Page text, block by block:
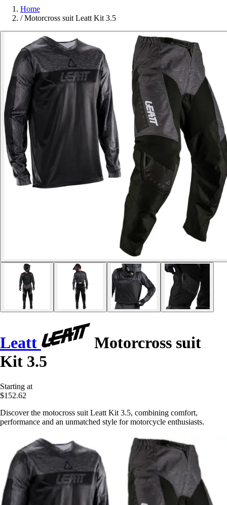
Home
/ Motorcross suit Leatt Kit 3.5
Leatt
Motorcross suit
Kit 3.5
Starting at
$152.62
Discover the motocross suit Leatt Kit 3.5, combining comfort,
performance and an unmatched style for motorcycle enthusiasts.